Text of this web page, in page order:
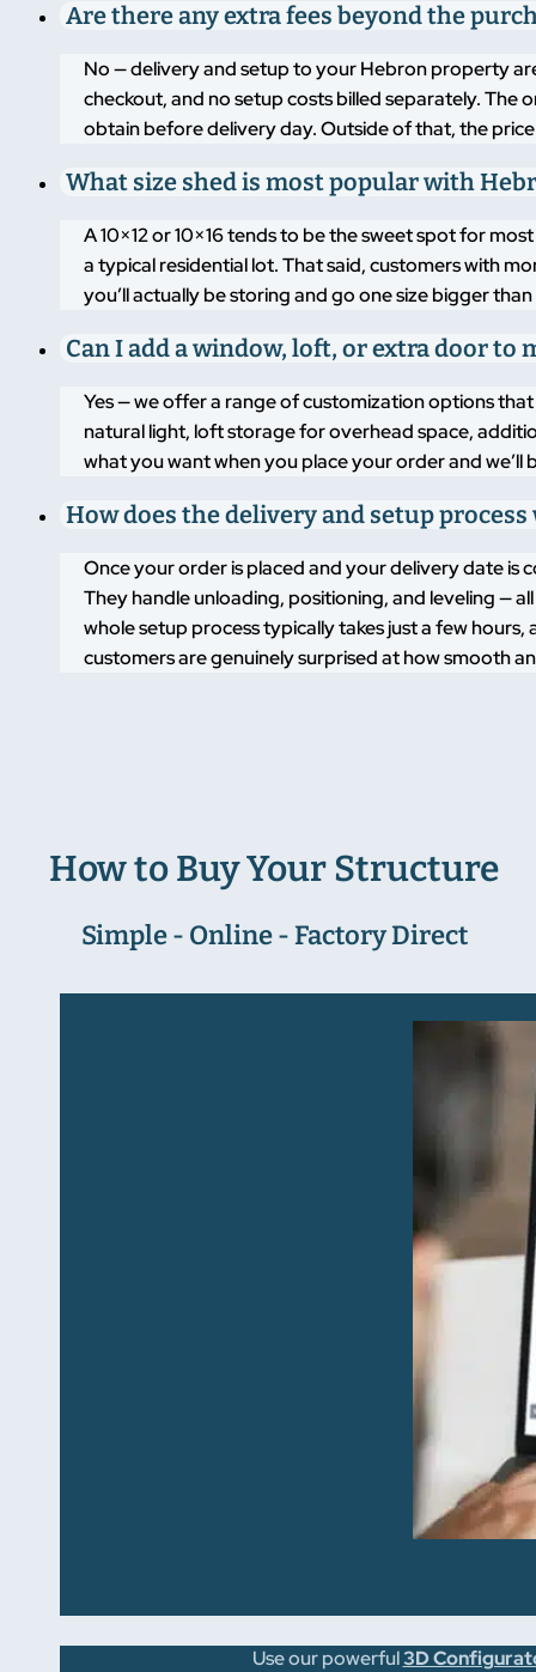
Are there any extra fees beyond the
No — delivery and setup to your Hebron property
checkout, and no setup costs billed separately.
obtain before delivery day. Outside of that, the
What size shed is most popular with
A 10×12 or 10×16 tends to be the sweet spot for
a typical residential lot. That said, customers with
you’ll actually be storing and go one size bigger
Can I add a window, loft, or extra door to
Yes — we offer a range of customization options
natural light, loft storage for overhead space,
what you want when you place your order and
How does the delivery and setup
Once your order is placed and your delivery date
They handle unloading, positioning, and leveling —
whole setup process typically takes just a few
customers are genuinely surprised at how smooth
How to Buy Your Structure
Simple - Online - Factory Direct
Use our powerful3D